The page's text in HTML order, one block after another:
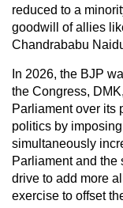
reduced to a
goodwill of allies
Chandrababu
In 2026, the BJP
the Congress,
Parliament over its
politics by
simultaneously
Parliament and the
drive to add more
exercise to offset